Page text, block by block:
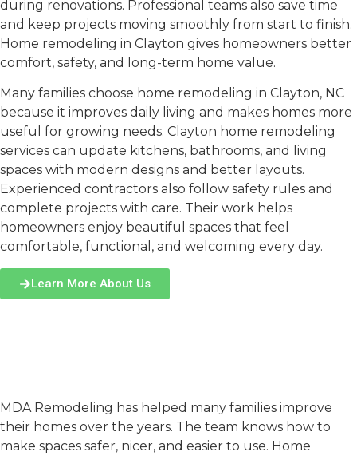
during renovations. Professional teams also save time
and keep projects moving smoothly from start to finish.
Home remodeling in Clayton gives homeowners better
comfort, safety, and long-term home value.
Many families choose home remodeling in Clayton, NC
because it improves daily living and makes homes more
useful for growing needs. Clayton home remodeling
services can update kitchens, bathrooms, and living
spaces with modern designs and better layouts.
Experienced contractors also follow safety rules and
complete projects with care. Their work helps
homeowners enjoy beautiful spaces that feel
comfortable, functional, and welcoming every day.
Learn More About Us
MDA Remodeling has helped many families improve
their homes over the years. The team knows how to
make spaces safer, nicer, and easier to use. Home